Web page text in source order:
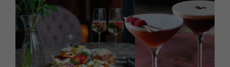
Awards
HOMES AND GARDENS
Property
Interiors
Staying in
Places to go